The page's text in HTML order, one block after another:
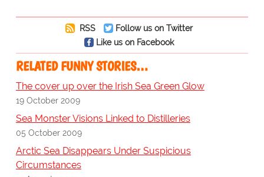
RSS
Follow us on Twitter
Like us on Facebook
RELATED FUNNY STORIES…
The cover up over the Irish Sea Green Glow
19 October 2009
Sea Monster Visions Linked to Distilleries
05 October 2009
Arctic Sea Disappears Under Suspicious
Circumstances